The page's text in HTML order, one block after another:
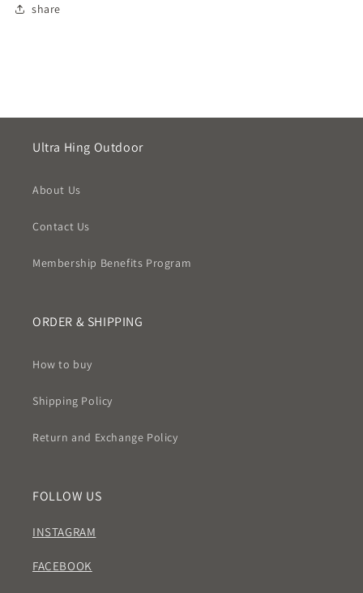
share
Ultra Hing Outdoor
About Us
Contact Us
Membership Benefits Program
ORDER & SHIPPING
How to buy
Shipping Policy
Return and Exchange Policy
FOLLOW US
INSTAGRAM
FACEBOOK